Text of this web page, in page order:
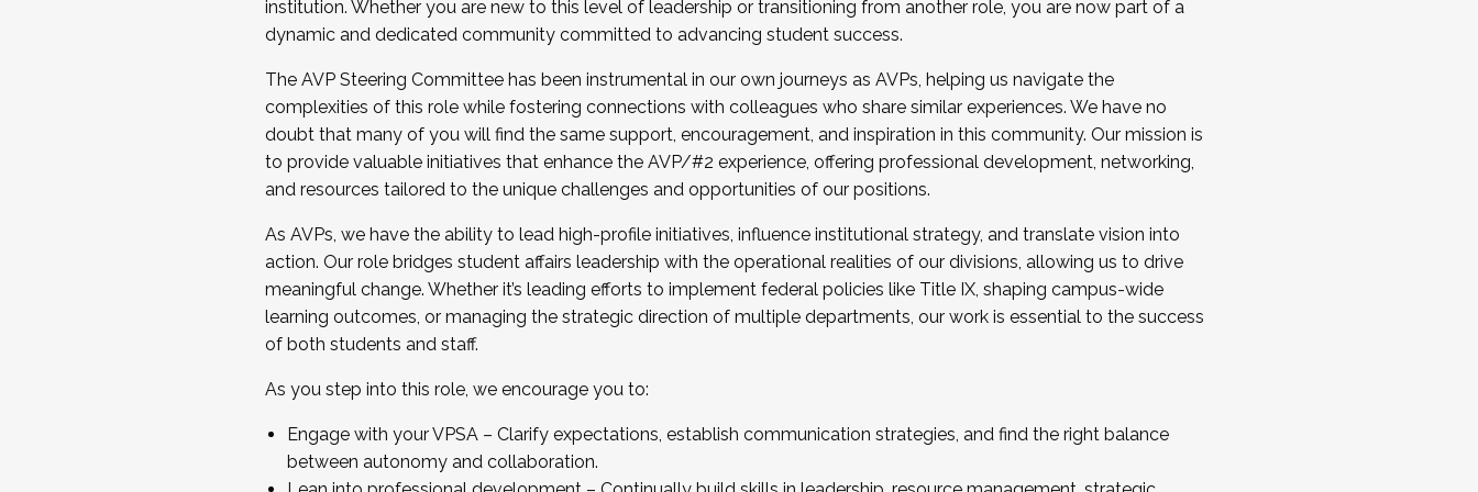
...And much more.
JOIN A COHORT: We are now recruiting for the Fall 2025 Cohort . Interested in joining a cohort and/or becoming a Cohort
Facilitator complete the application by December 5, 2025.
Apply Today
institution. Whether you are new to this level of leadership or transitioning from another role, you are now part of a
dynamic and dedicated community committed to advancing student success.
The AVP Steering Committee has been instrumental in our own journeys as AVPs, helping us navigate the
complexities of this role while fostering connections with colleagues who share similar experiences. We have no
doubt that many of you will find the same support, encouragement, and inspiration in this community. Our mission is
to provide valuable initiatives that enhance the AVP/#2 experience, offering professional development, networking,
and resources tailored to the unique challenges and opportunities of our positions.
As AVPs, we have the ability to lead high-profile initiatives, influence institutional strategy, and translate vision into
action. Our role bridges student affairs leadership with the operational realities of our divisions, allowing us to drive
meaningful change. Whether it’s leading efforts to implement federal policies like Title IX, shaping campus-wide
learning outcomes, or managing the strategic direction of multiple departments, our work is essential to the success
of both students and staff.
As you step into this role, we encourage you to:
Engage with your VPSA – Clarify expectations, establish communication strategies, and find the right balance
between autonomy and collaboration.